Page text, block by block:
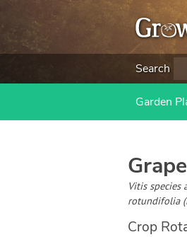
Search
Garden
Vitis species
rotundifolia
Crop